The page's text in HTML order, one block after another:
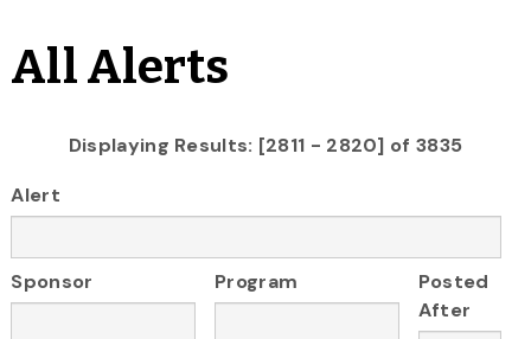
All Alerts
Displaying Results: [2811 - 2820] of 3835
Alert
Sponsor Program
Posted
After